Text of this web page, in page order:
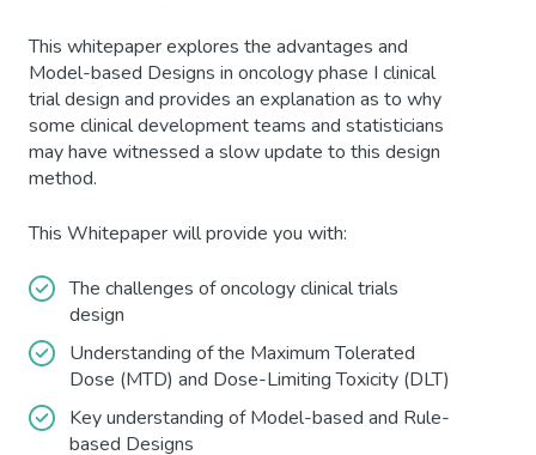
This whitepaper explores the advantages and
Model-based Designs in oncology phase I clinical
trial design and provides an explanation as to why
some clinical development teams and statisticians
may have witnessed a slow update to this design
method.
This Whitepaper will provide you with:
The challenges of oncology clinical trials
design
Understanding of the Maximum Tolerated
Dose (MTD) and Dose-Limiting Toxicity (DLT)
Key understanding of Model-based and Rule-
based Designs